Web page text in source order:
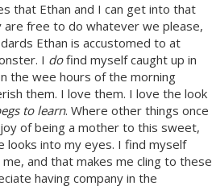
that Ethan and I can get into that
free to do whatever we please,
Ethan is accustomed to at
I dofind myself caught up in
the wee hours of the morning
them. I love them. I love the look
to learn. Where other things once
of being a mother to this sweet,
looks into my eyes. I find myself
and that makes me cling to these
having company in the